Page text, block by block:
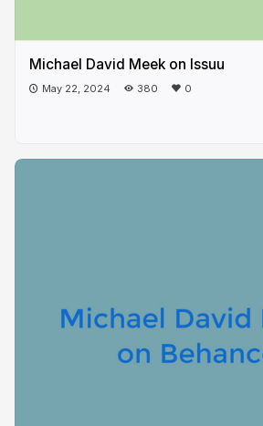
Michael David Meek on Issuu
May 22, 2024 380 0